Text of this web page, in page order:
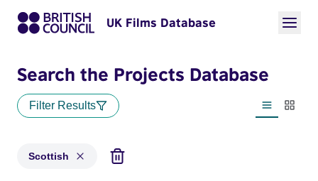
UK Films Database
Search the Projects Database
Filter Results
List view
Scottish